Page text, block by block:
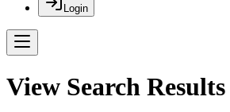
Login
View Search Results